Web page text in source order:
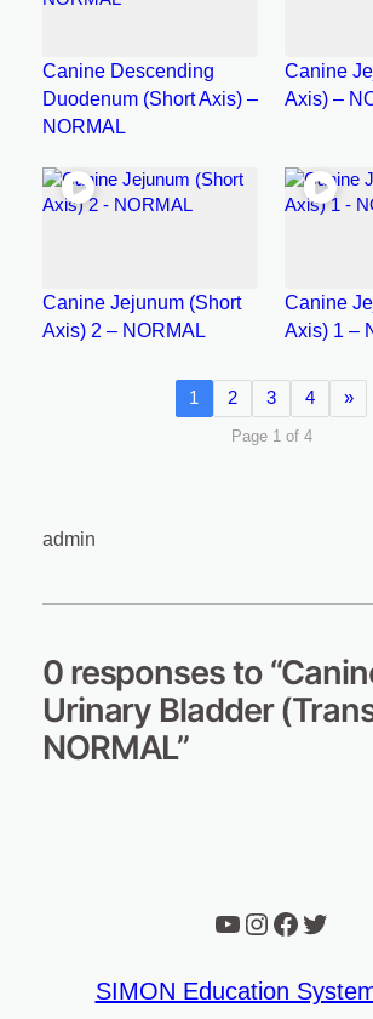
Canine Descending
Duodenum (Short Axis) –
NORMAL
Canine
Axis) –
Canine Jejunum (Short
Axis) 2 – NORMAL
Canine
Axis) 1 –
1 2 3 4 »
Page 1 of 4
admin
0 responses to
Urinary Bladder
NORMAL”
YouTube
Instagram
Twitter
SIMON Education